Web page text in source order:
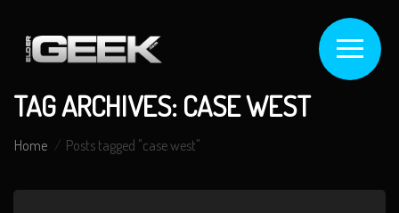
TAG ARCHIVES: CASE WEST
Home Posts tagged "case west"